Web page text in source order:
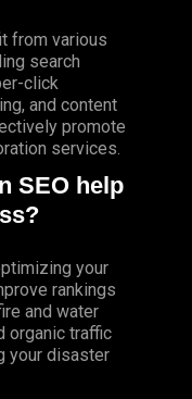
from various
search
click
and content
promote
services.
SEO help
your
rankings
and water
organic traffic
your disaster